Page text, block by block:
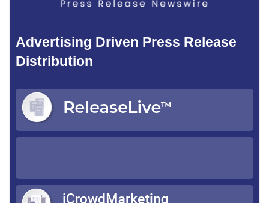
Advertising Driven Press Release
Distribution